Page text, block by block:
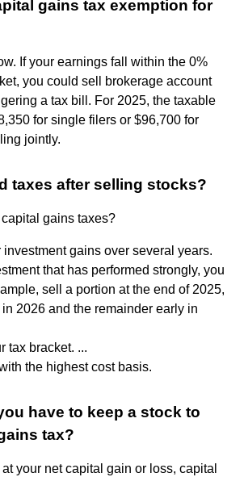
gains tax exemption for
If your earnings fall within the 0%
you could sell brokerage account
a tax bill. For 2025, the taxable
for single filers or $96,700 for
jointly.
taxes after selling stocks?
gains taxes?
investment gains over several years.
that has performed strongly, you
sell a portion at the end of 2025,
2026 and the remainder early in
tax bracket. ...
the highest cost basis.
have to keep a stock to
tax?
your net capital gain or loss, capital